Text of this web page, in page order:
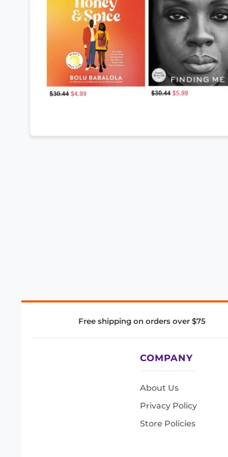
Free shipping on orders over $75
COMPANY
About Us
Privacy Policy
Store Policies